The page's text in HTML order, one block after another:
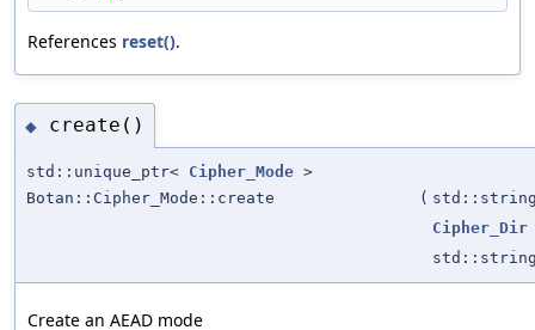
References reset().
◆ create()
std::unique_ptr< Cipher_Mode >
Botan::Cipher_Mode::create
(
Cipher_Dir
Create an AEAD mode